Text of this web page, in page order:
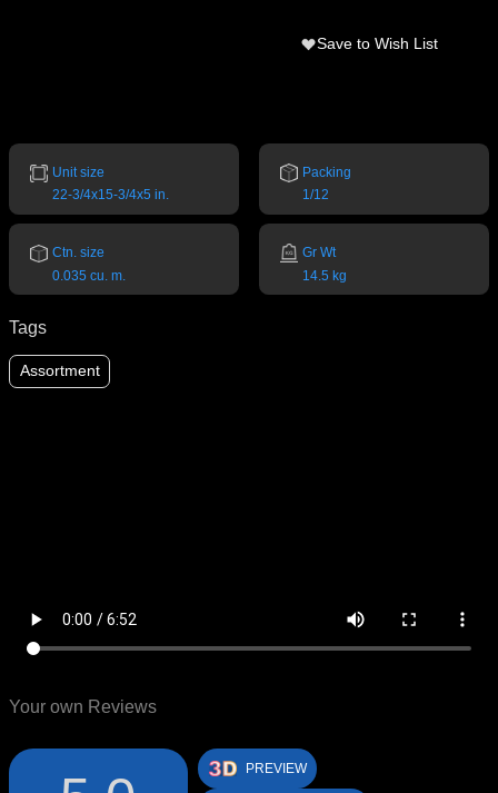
Save to Wish List
Unit size
22-3/4x15-3/4x5 in.
Packing
1/12
Ctn. size
0.035 cu. m.
Gr Wt
14.5 kg
Tags
Assortment
Your own Reviews
PREVIEW